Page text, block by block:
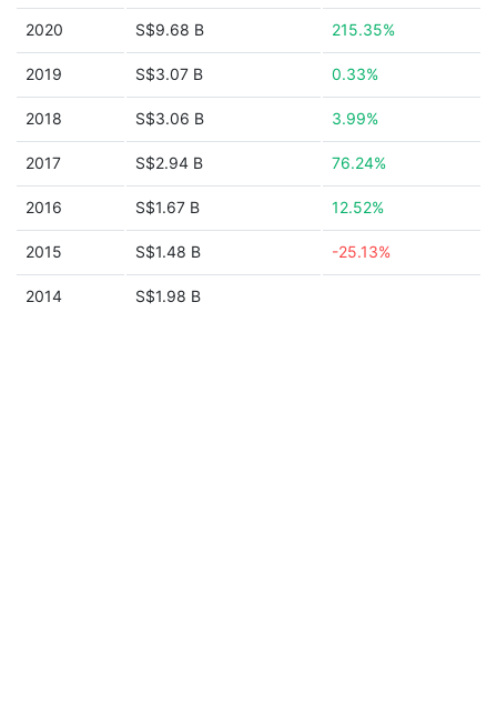
2020 S$9.68 B 215.35%
2019 S$3.07 B 0.33%
2018 S$3.06 B 3.99%
2017 S$2.94 B 76.24%
2016 S$1.67 B 12.52%
2015 S$1.48 B -25.13%
2014 S$1.98 B